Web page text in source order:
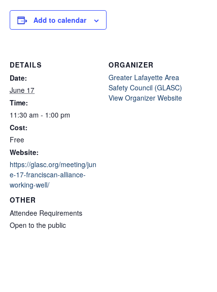
Add to calendar
DETAILS
Date:
June 17
Time:
11:30 am - 1:00 pm
Cost:
Free
Website:
https://glasc.org/meeting/jun
e-17-franciscan-alliance-
working-well/
ORGANIZER
Greater Lafayette Area
Safety Council (GLASC)
View Organizer Website
OTHER
Attendee Requirements
Open to the public